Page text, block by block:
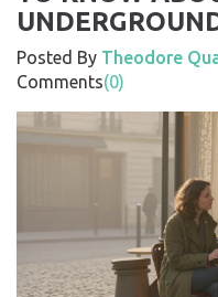
Posted By Theodore
Comments(0)